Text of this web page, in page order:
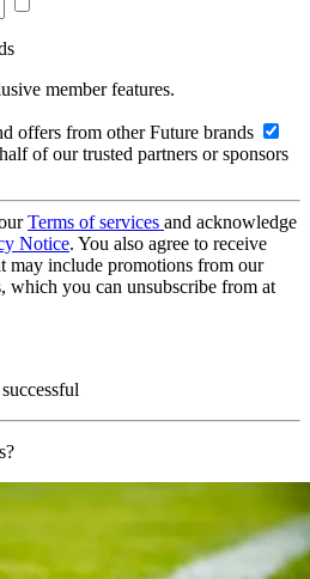
member features.
offers from other Future brands
of our trusted partners or sponsors
Terms of services and acknowledge
Notice. You also agree to receive
may include promotions from our
which you can unsubscribe from at